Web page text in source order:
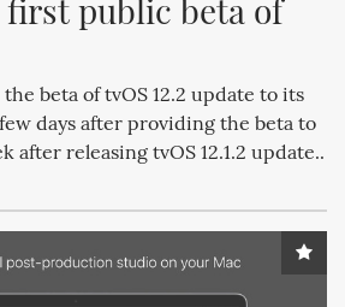
first public beta of
beta of tvOS 12.2 update to its
days after providing the beta to
after releasing tvOS 12.1.2 update..